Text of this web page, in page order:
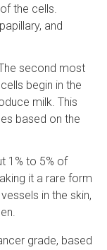
the cells.
and
second most
begin in the
milk. This
based on the
1% to 5% of
it a rare form
in the skin,
grade, based